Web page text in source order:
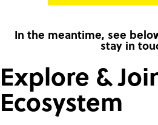
In the meantime, see
stay in
Explore &
Ecosystem